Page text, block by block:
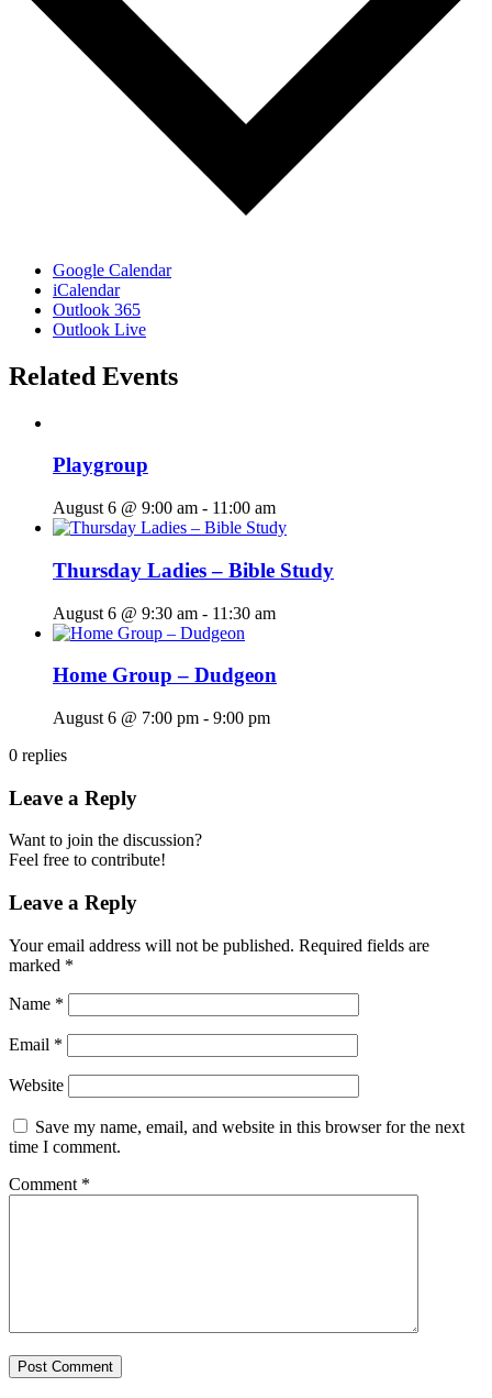
Google Calendar
iCalendar
Outlook 365
Outlook Live
Related Events
Playgroup
August 6 @ 9:00 am - 11:00 am
Thursday Ladies – Bible Study
August 6 @ 9:30 am - 11:30 am
Home Group – Dudgeon
August 6 @ 7:00 pm - 9:00 pm
0 replies
Leave a Reply
Want to join the discussion?
Feel free to contribute!
Leave a Reply
Your email address will not be published. Required fields are
marked *
Name *
Email *
Website
Save my name, email, and website in this browser for the next
time I comment.
Comment *